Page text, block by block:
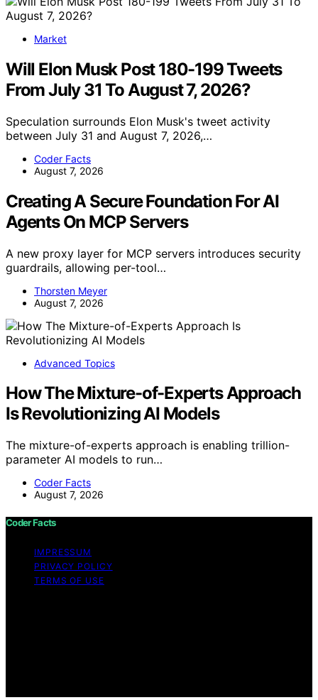
Market
Will Elon Musk Post 180-199 Tweets
From July 31 To August 7, 2026?
Speculation surrounds Elon Musk's tweet activity
between July 31 and August 7, 2026,…
Coder Facts
August 7, 2026
Creating A Secure Foundation For AI
Agents On MCP Servers
A new proxy layer for MCP servers introduces security
guardrails, allowing per-tool…
Thorsten Meyer
August 7, 2026
Advanced Topics
How The Mixture-of-Experts Approach
Is Revolutionizing AI Models
The mixture-of-experts approach is enabling trillion-
parameter AI models to run…
Coder Facts
August 7, 2026
Coder Facts
IMPRESSUM
PRIVACY POLICY
TERMS OF USE